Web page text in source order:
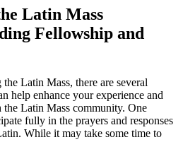
Latin Mass
Fellowship and
Latin Mass, there are several
help enhance your experience and
Latin Mass community. One
fully in the prayers and responses
While it may take some time to